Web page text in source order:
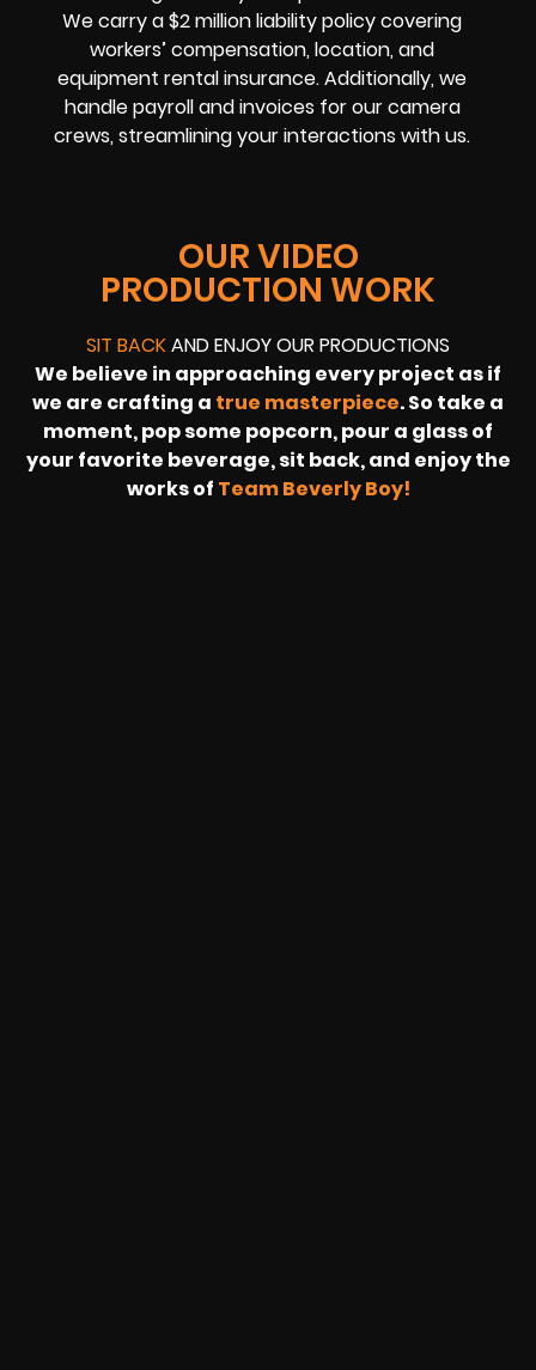
We carry a $2 million liability policy covering
workers’ compensation, location, and
equipment rental insurance. Additionally, we
handle payroll and invoices for our camera
crews, streamlining your interactions with us.
OUR VIDEO
PRODUCTION WORK
SIT BACKAND ENJOY OUR PRODUCTIONS
We believe in approaching every project as if
we are crafting a true masterpiece. So take a
moment, pop some popcorn, pour a glass of
your favorite beverage, sit back, and enjoy the
works of Team Beverly Boy!